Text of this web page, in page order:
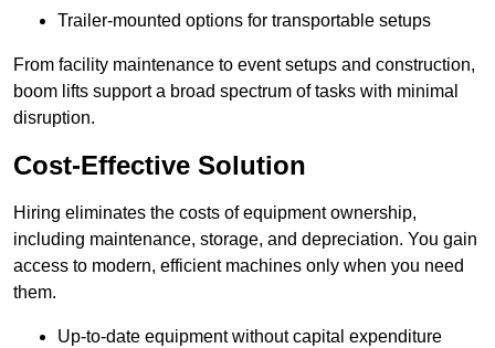
Trailer-mounted options for transportable setups
From facility maintenance to event setups and construction,
boom lifts support a broad spectrum of tasks with minimal
disruption.
Cost-Effective Solution
Hiring eliminates the costs of equipment ownership,
including maintenance, storage, and depreciation. You gain
access to modern, efficient machines only when you need
them.
Up-to-date equipment without capital expenditure